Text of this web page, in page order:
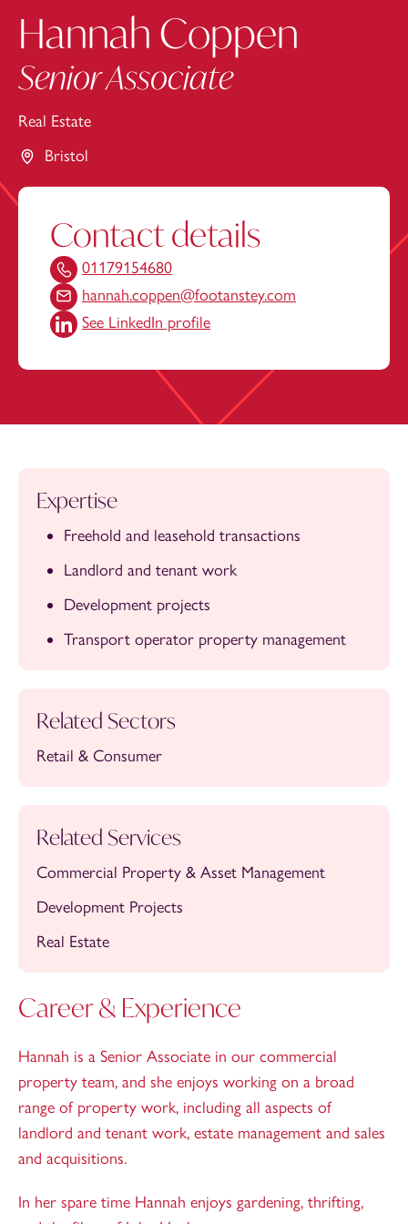
Hannah Coppen
Senior Associate
Real Estate
Bristol
Contact details
01179154680
hannah.coppen@footanstey.com
See LinkedIn profile
Expertise
Freehold and leasehold transactions
Landlord and tenant work
Development projects
Transport operator property management
Related Sectors
Retail & Consumer
Related Services
Commercial Property & Asset Management
Development Projects
Real Estate
Career & Experience
Hannah is a Senior Associate in our commercial
property team, and she enjoys working on a broad
range of property work, including all aspects of
landlord and tenant work, estate management and sales
and acquisitions.
In her spare time Hannah enjoys gardening, thrifting,